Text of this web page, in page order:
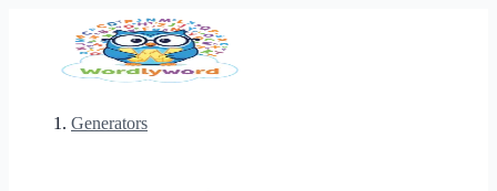
Generators